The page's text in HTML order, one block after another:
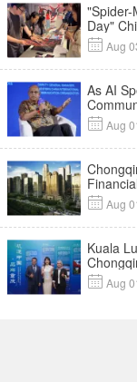
"Spider-
Day"
$35
Year
 Aug
As AI
Protect
Trust |
 Aug
Cross-
 Aug
Kuala
 Aug